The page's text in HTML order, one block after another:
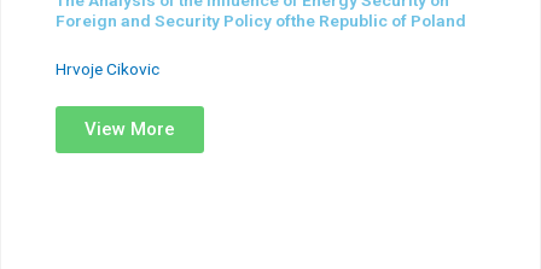
Foreign and Security Policy ofthe Republic of Poland
Hrvoje Cikovic
View More